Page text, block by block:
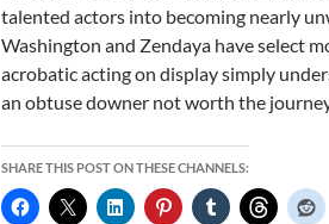
talented actors into becoming nearly
Washington and Zendaya have select
acrobatic acting on display simply
an obtuse downer not worth the
SHARE THIS POST ON THESE CHANNELS: